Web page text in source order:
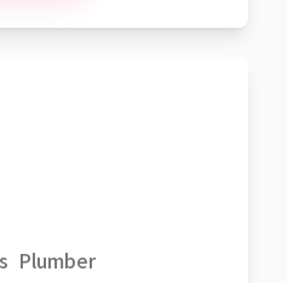
Plumber